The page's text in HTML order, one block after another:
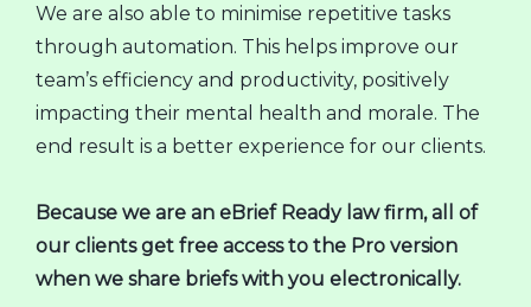
We are also able to minimise repetitive tasks
through automation. This helps improve our
team’s efficiency and productivity, positively
impacting their mental health and morale. The
end result is a better experience for our clients.
Because we are an eBrief Ready law firm, all of
our clients get free access to the Pro version
when we share briefs with you electronically.